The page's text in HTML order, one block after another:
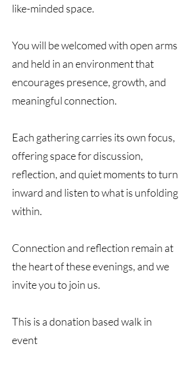
like-minded space.
You will be welcomed with open arms
and held in an environment that
encourages presence, growth, and
meaningful connection.
Each gathering carries its own focus,
offering space for discussion,
reflection, and quiet moments to turn
inward and listen to what is unfolding
within.
Connection and reflection remain at
the heart of these evenings, and we
invite you to join us.
This is a donation based walk in
event